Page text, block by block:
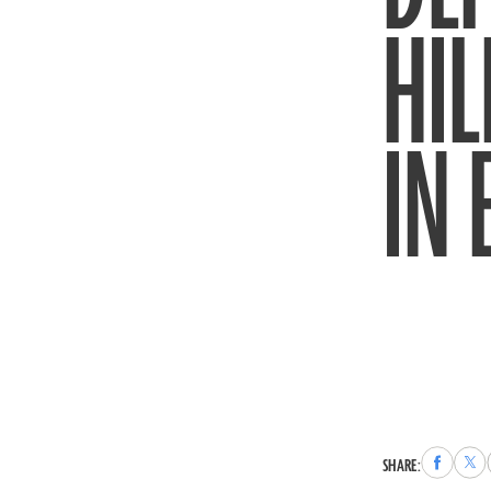
IN
SHARE:Share
to
to